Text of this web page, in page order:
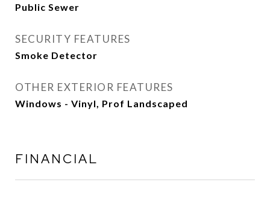
Public Sewer
SECURITY FEATURES
Smoke Detector
OTHER EXTERIOR FEATURES
Windows - Vinyl, Prof Landscaped
FINANCIAL